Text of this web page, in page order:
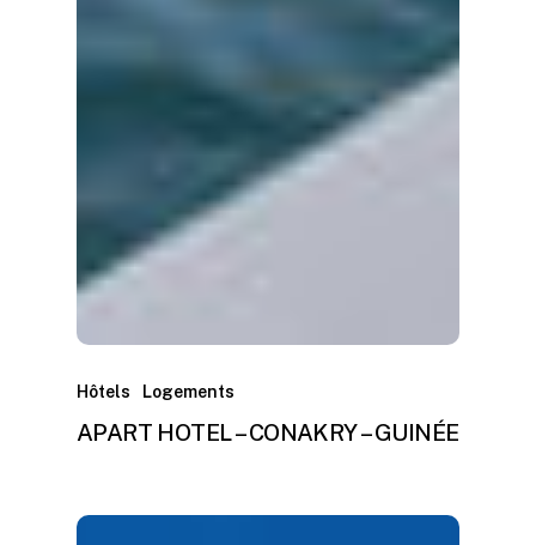
Hôtels Logements
APART HOTEL – CONAKRY – GUINÉE